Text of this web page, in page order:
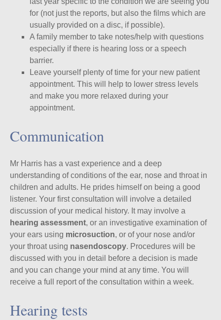
for (not just the reports, but also the films which are
usually provided on a disc, if possible).
A family member to take notes/help with questions
especially if there is hearing loss or a speech
barrier.
Leave yourself plenty of time for your new patient
appointment. This will help to lower stress levels
and make you more relaxed during your
appointment.
Communication
Mr Harris has a vast experience and a deep
understanding of conditions of the ear, nose and throat in
children and adults. He prides himself on being a good
listener. Your first consultation will involve a detailed
discussion of your medical history. It may involve a
hearing assessment, or an investigative examination of
your ears using microsuction, or of your nose and/or
your throat using nasendoscopy. Procedures will be
discussed with you in detail before a decision is made
and you can change your mind at any time. You will
receive a full report of the consultation within a week.
Hearing tests